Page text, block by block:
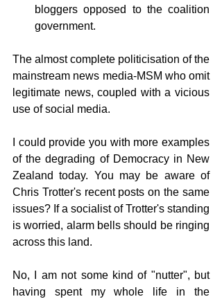
bloggers opposed to the coalition
government.
The almost complete politicisation of the
mainstream news media-MSM who omit
legitimate news, coupled with a vicious
use of social media.
I could provide you with more examples
of the degrading of Democracy in New
Zealand today. You may be aware of
Chris Trotter's recent posts on the same
issues? If a socialist of Trotter's standing
is worried, alarm bells should be ringing
across this land.
No, I am not some kind of "nutter", but
having spent my whole life in the